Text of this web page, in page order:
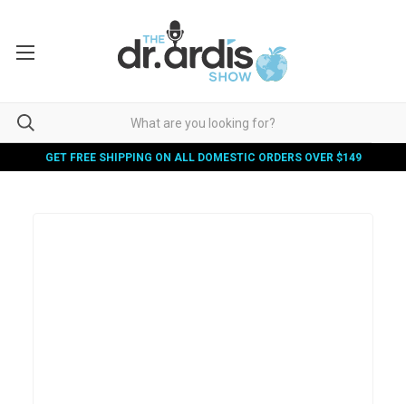
GET FREE SHIPPING ON ALL DOMESTIC ORDERS OVER $149